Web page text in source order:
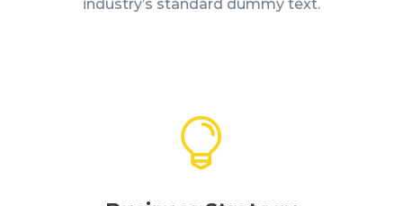
industry’s standard dummy text.
